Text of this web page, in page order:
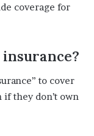
coverage for
to cover
they don’t own